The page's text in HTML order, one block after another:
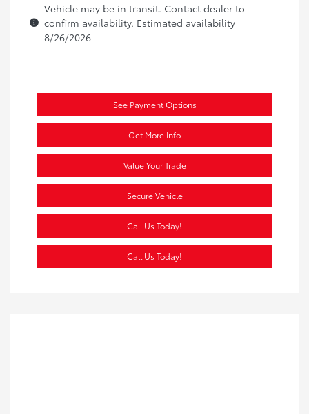
Vehicle may be in transit. Contact dealer to
confirm availability. Estimated availability
8/26/2026
See Payment Options
Get More Info
Value Your Trade
Secure Vehicle
Call Us Today!
Call Us Today!